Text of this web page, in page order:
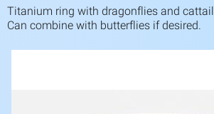
Titanium ring with dragonflies and
Can combine with butterflies if desired.